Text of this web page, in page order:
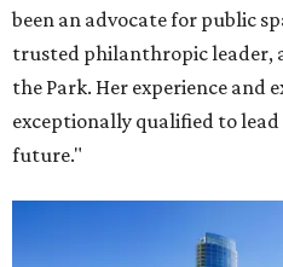
been an advocate for public
trusted philanthropic leader,
the Park. Her experience and
exceptionally qualified to
future."